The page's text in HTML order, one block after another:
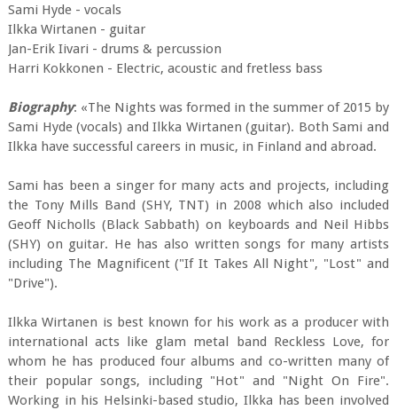
Sami Hyde - vocals
Ilkka Wirtanen - guitar
Jan-Erik Iivari - drums & percussion
Harri Kokkonen - Electric, acoustic and fretless bass
Biography: «The Nights was formed in the summer of 2015 by
Sami Hyde (vocals) and Ilkka Wirtanen (guitar). Both Sami and
Ilkka have successful careers in music, in Finland and abroad.
Sami has been a singer for many acts and projects, including
the Tony Mills Band (SHY, TNT) in 2008 which also included
Geoff Nicholls (Black Sabbath) on keyboards and Neil Hibbs
(SHY) on guitar. He has also written songs for many artists
including The Magnificent ("If It Takes All Night", "Lost" and
"Drive").
Ilkka Wirtanen is best known for his work as a producer with
international acts like glam metal band Reckless Love, for
whom he has produced four albums and co-written many of
their popular songs, including "Hot" and "Night On Fire".
Working in his Helsinki-based studio, Ilkka has been involved